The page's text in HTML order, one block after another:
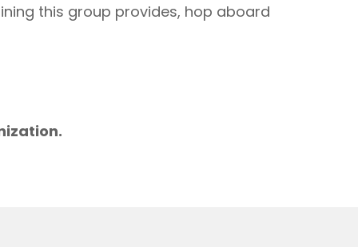
this group provides, hop aboard